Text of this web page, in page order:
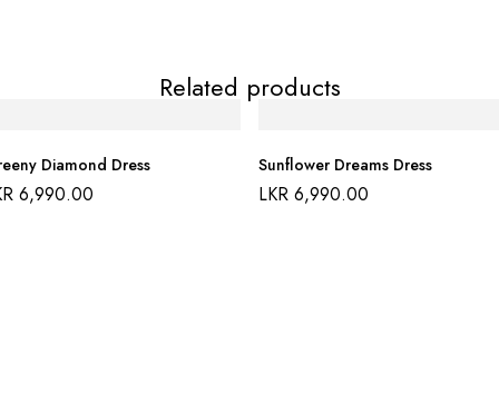
Related products
Diamond Dress
6,990.00
Sunflower Dreams Dress
LKR 6,990.00